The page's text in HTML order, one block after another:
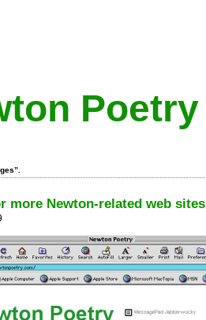
Poetry
more Newton-related web sites